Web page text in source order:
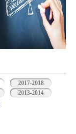
2017-2018
2013-2014